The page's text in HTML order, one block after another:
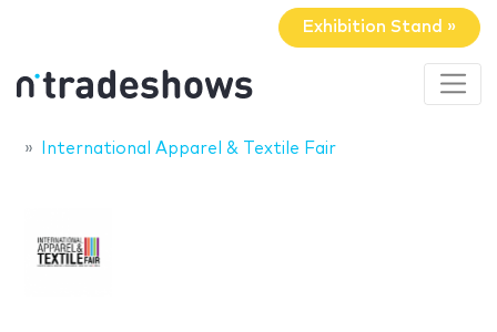
Exhibition Stand »
International Apparel & Textile Fair